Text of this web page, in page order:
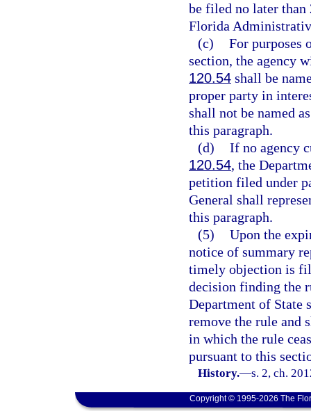
be filed no later than
Florida
(c) For purposes
section, the agency
120.54 shall be
proper party in
shall not be named
this paragraph.
(d) If no agency
120.54, the
petition filed under
General shall
this paragraph.
(5) Upon the
notice of summary
timely objection is
decision finding the
Department of State
remove the rule and
in which the rule
pursuant to this
History.—s. 2, ch.
Copyright © 1995-2026 The